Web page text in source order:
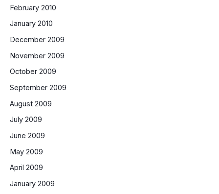
February 2010
January 2010
December 2009
November 2009
October 2009
September 2009
August 2009
July 2009
June 2009
May 2009
April 2009
January 2009